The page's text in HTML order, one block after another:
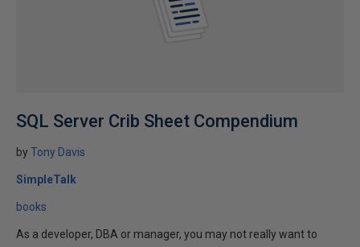
SQL Server Crib Sheet Compendium
byTony Davis
SimpleTalk
books
As a developer, DBA or manager, you may not really want to